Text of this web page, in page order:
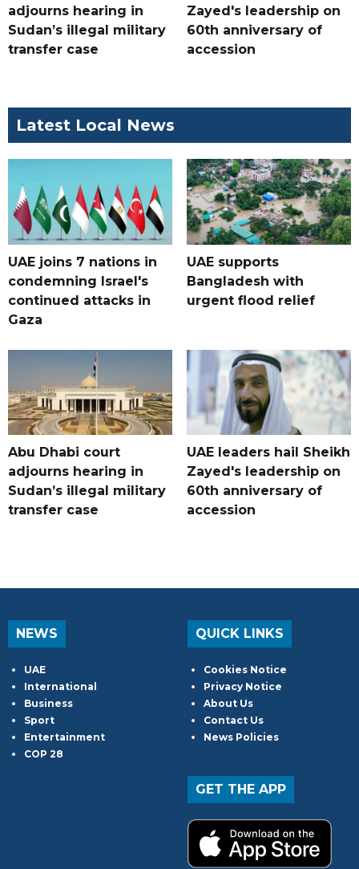
adjourns hearing in
Sudan’s illegal military
transfer case
Zayed's leadership on
60th anniversary of
accession
Latest Local News
UAE joins 7 nations in
condemning Israel's
continued attacks in
Gaza
UAE supports
Bangladesh with
urgent flood relief
Abu Dhabi court
adjourns hearing in
Sudan’s illegal military
transfer case
UAE leaders hail Sheikh
Zayed's leadership on
60th anniversary of
accession
NEWS
UAE
International
Business
Sport
Entertainment
COP 28
QUICK LINKS
Cookies Notice
Privacy Notice
About Us
Contact Us
News Policies
GET THE APP